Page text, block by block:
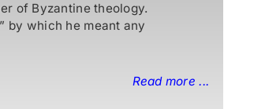
of Byzantine theology.
by which he meant any
Read more ...